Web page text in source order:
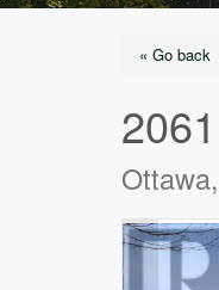
« Go back